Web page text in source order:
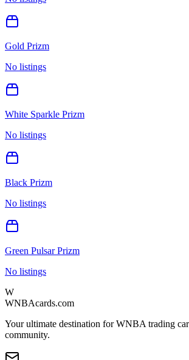
Gold Prizm
No listings
White Sparkle Prizm
No listings
Black Prizm
No listings
Green Pulsar Prizm
No listings
W
WNBAcards.com
Your ultimate destination for WNBA trading
community.